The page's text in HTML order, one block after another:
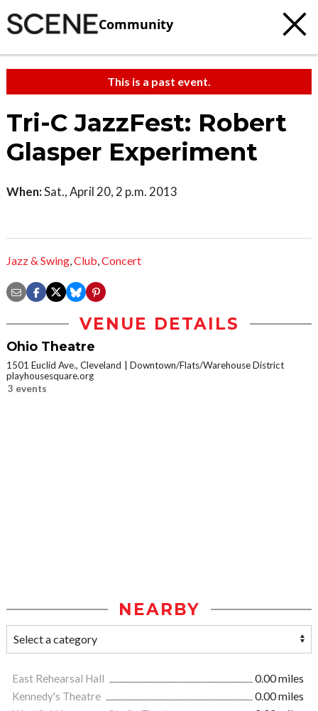
Community
This is a past event.
Tri-C JazzFest: Robert
Glasper Experiment
When:Sat., April 20, 2 p.m. 2013
Jazz & Swing,Club,Concert
VENUE DETAILS
Ohio Theatre
1501 Euclid Ave., Cleveland
Downtown/Flats/Warehouse District
playhousesquare.org
3 events
NEARBY
East Rehearsal Hall
0.00 miles
Kennedy's Theatre
0.00 miles